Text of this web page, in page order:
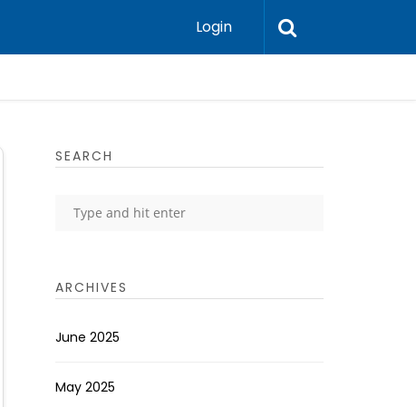
Login
SEARCH
ARCHIVES
June 2025
May 2025